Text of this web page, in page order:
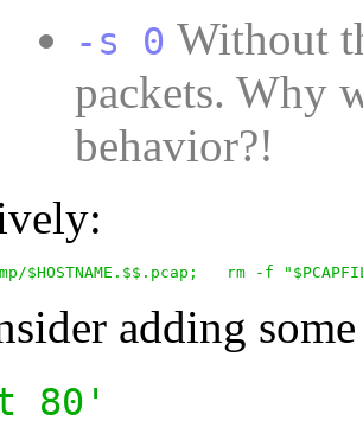
-s 0 Without
packets. Why
behavior?!
adding
80'